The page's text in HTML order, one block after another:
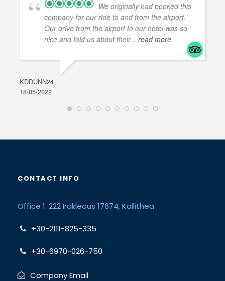
We originally had booked this
company for our ride to and from the airport.
Our drive from the airport to our hotel was so
nice and told us about their... read more
KDDUNN24
18/05/2022
CONTACT INFO
Office 1: 222 Irakleous 17674, Kallithea
+30-2111-825-335
+30-6970-026-750
Company Email